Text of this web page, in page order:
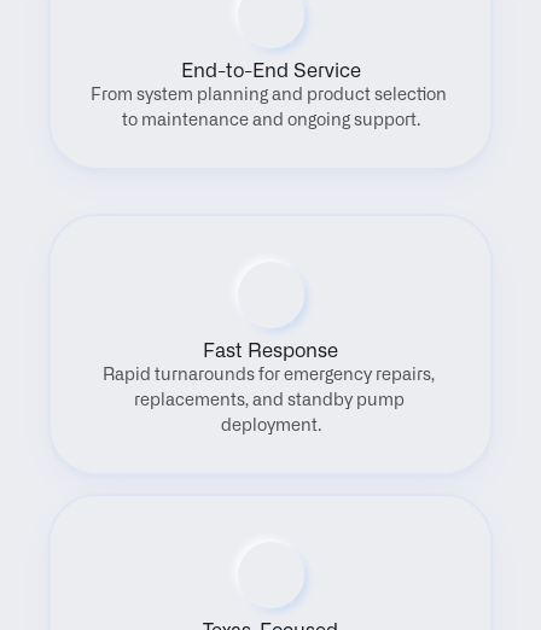
End-to-End Service
From system planning and product selection
to maintenance and ongoing support.
Fast Response
Rapid turnarounds for emergency repairs,
replacements, and standby pump
deployment.